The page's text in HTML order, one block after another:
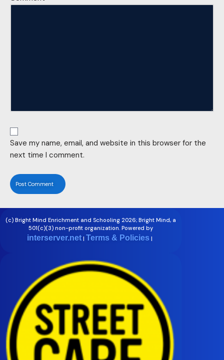
Save my name, email, and website in this browser for the
next time I comment.
(c) Bright Mind Enrichment and Schooling 2026; Bright Mind, a
501(c)(3) non-profit organization. Powered by
interserver.net | Terms & Policies |